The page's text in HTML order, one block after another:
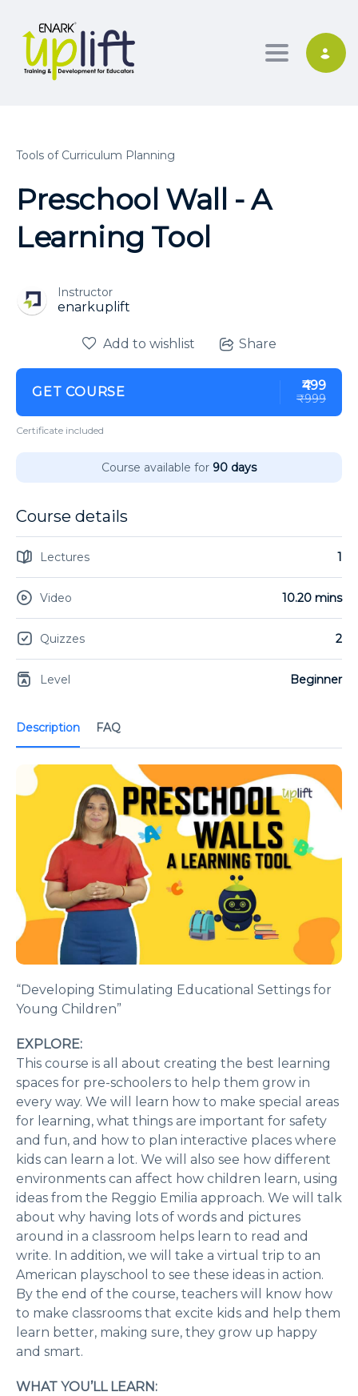
Toggle
Tools of Curriculum Planning
Preschool Wall - A
Learning Tool
Instructor
enarkuplift
Description FAQ
“Developing Stimulating Educational Settings for
Young Children”
EXPLORE:
This course is all about creating the best learning
spaces for pre-schoolers to help them grow in
every way. We will learn how to make special areas
for learning, what things are important for safety
and fun, and how to plan interactive places where
kids can learn a lot. We will also see how different
environments can affect how children learn, using
ideas from the Reggio Emilia approach. We will talk
about why having lots of words and pictures
around in a classroom helps learn to read and
write. In addition, we will take a virtual trip to an
American playschool to see these ideas in action.
By the end of the course, teachers will know how
to make classrooms that excite kids and help them
learn better, making sure, they grow up happy
and smart.
WHAT YOU’LL LEARN:
Add to wishlist Share
GET COURSE ₹499
₹999
Certificate included
Course available for 90 days
Course details
Lectures 1
Video 10.20 mins
Quizzes 2
Level Beginner